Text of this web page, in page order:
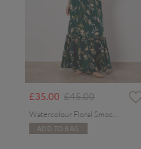
£35.00 Price reduced from
£45.00to
ADD TO BAG